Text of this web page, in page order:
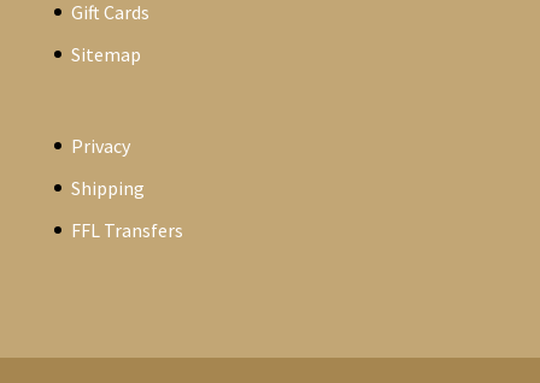
Gift Cards
Sitemap
Privacy
Shipping
FFL Transfers